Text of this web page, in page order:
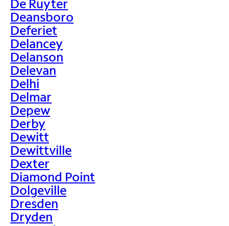
De Ruyter
Deansboro
Deferiet
Delancey
Delanson
Delevan
Delhi
Delmar
Depew
Derby
Dewitt
Dewittville
Dexter
Diamond Point
Dolgeville
Dresden
Dryden